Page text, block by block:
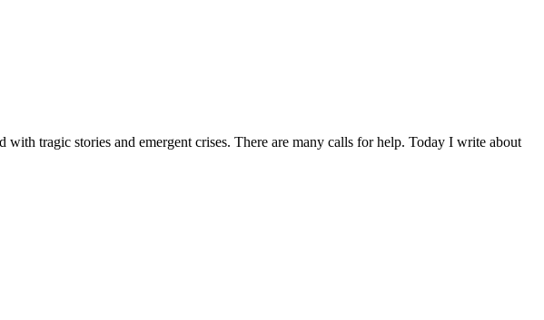
tragic stories and emergent crises. There are many calls for help. Today I write about